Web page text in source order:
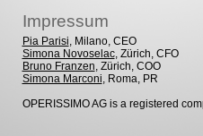
Impressum
Pia Parisi, Milano, CEO
Simona Novoselac, Zürich, CFO
Bruno Franzen, Zürich, COO
Simona Marconi, Roma, PR
OPERISSIMO AG is a registered